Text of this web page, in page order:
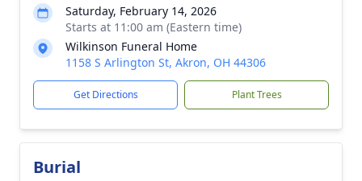
Saturday, February 14, 2026
Starts at 11:00 am (Eastern time)
Wilkinson Funeral Home
1158 S Arlington St, Akron, OH 44306
Get Directions Plant Trees
Burial